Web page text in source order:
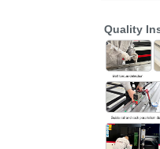
Quality